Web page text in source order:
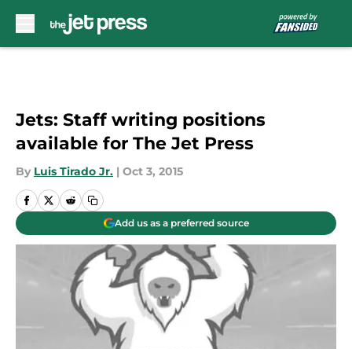
Jets: Staff writing positions
available for The Jet Press
By Luis Tirado Jr. | Oct 3, 2015
Add us as a preferred source